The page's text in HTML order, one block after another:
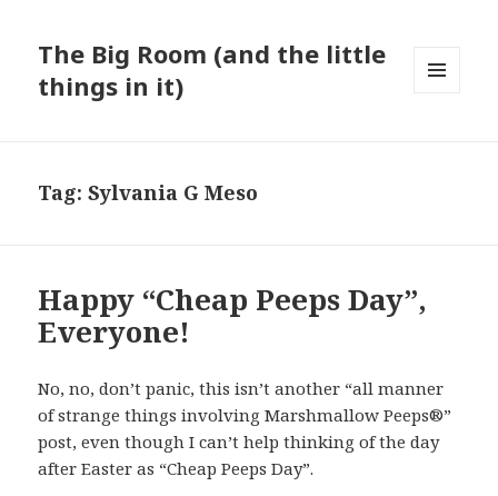
The Big Room (and the little
things in it)
Tag:Sylvania G Meso
Happy “Cheap Peeps Day”,
Everyone!
No, no, don’t panic, this isn’t another “all manner
of strange things involving Marshmallow Peeps®”
post, even though I can’t help thinking of the day
after Easter as “Cheap Peeps Day”.